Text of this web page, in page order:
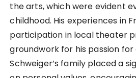
the arts, which were evident
childhood. His experiences in
participation in local theater
groundwork for his passion
Schweiger’s family placed a